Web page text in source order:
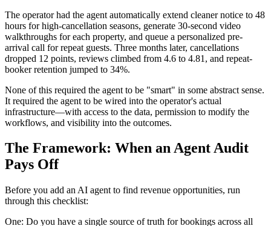
The operator had the agent automatically extend cleaner notice to 48
hours for high-cancellation seasons, generate 30-second video
walkthroughs for each property, and queue a personalized pre-
arrival call for repeat guests. Three months later, cancellations
dropped 12 points, reviews climbed from 4.6 to 4.81, and repeat-
booker retention jumped to 34%.
None of this required the agent to be "smart" in some abstract sense.
It required the agent to be wired into the operator's actual
infrastructure—with access to the data, permission to modify the
workflows, and visibility into the outcomes.
The Framework: When an Agent Audit
Pays Off
Before you add an AI agent to find revenue opportunities, run
through this checklist:
One: Do you have a single source of truth for bookings across all